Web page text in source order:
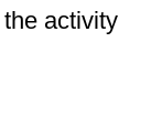
activity